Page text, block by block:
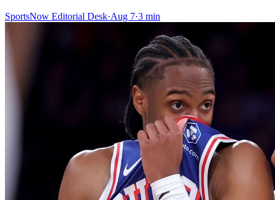
SportsNow Editorial Desk·Aug 7·3 min